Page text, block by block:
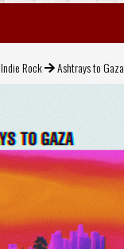
Indie Rock Ashtrays to Gaza